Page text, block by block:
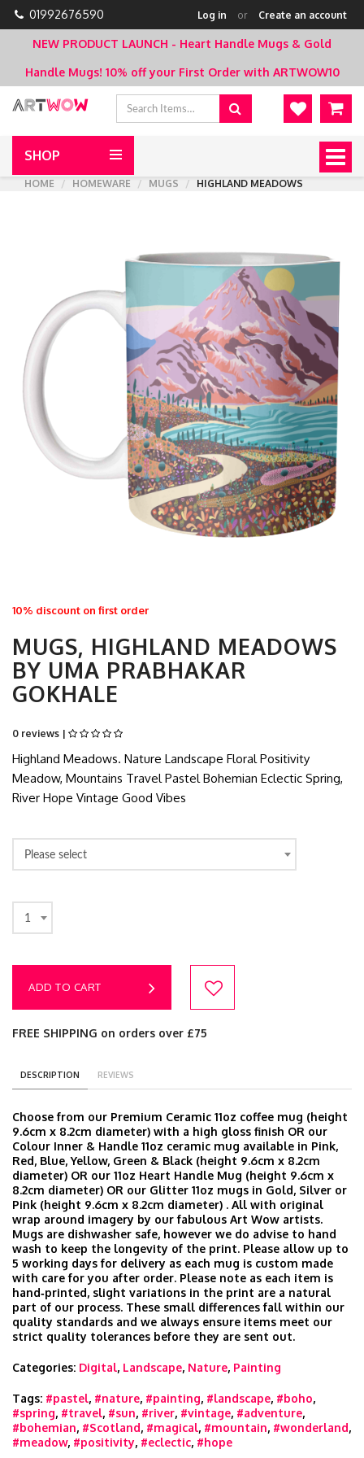
01992676590 Log in or Create an account
NEW PRODUCT LAUNCH - Heart Handle Mugs & Gold
Handle Mugs! 10% off your First Order with ARTWOW10
SHOP
HOME
HOMEWARE MUGS HIGHLAND MEADOWS
10% discount on first order
MUGS, HIGHLAND MEADOWS
BY UMA PRABHAKAR
GOKHALE
0 reviews |
Highland Meadows. Nature Landscape Floral Positivity
Meadow, Mountains Travel Pastel Bohemian Eclectic Spring,
River Hope Vintage Good Vibes
Please select
1
ADD TO CART
FREE SHIPPING on orders over £75
DESCRIPTION REVIEWS
Choose from our Premium Ceramic 11oz coffee mug (height
9.6cm x 8.2cm diameter) with a high gloss finish OR our
Colour Inner & Handle 11oz ceramic mug available in Pink,
Red, Blue, Yellow, Green & Black (height 9.6cm x 8.2cm
diameter) OR our 11oz Heart Handle Mug (height 9.6cm x
8.2cm diameter) OR our Glitter 11oz mugs in Gold, Silver or
Pink (height 9.6cm x 8.2cm diameter) . All with original
wrap around imagery by our fabulous Art Wow artists.
Mugs are dishwasher safe, however we do advise to hand
wash to keep the longevity of the print. Please allow up to
5 working days for delivery as each mug is custom made
with care for you after order. Please note as each item is
hand‑printed, slight variations in the print are a natural
part of our process. These small differences fall within our
quality standards and we always ensure items meet our
strict quality tolerances before they are sent out.
Categories: Digital, Landscape, Nature, Painting
Tags: #pastel, #nature, #painting, #landscape, #boho,
#spring, #travel, #sun, #river, #vintage, #adventure,
#bohemian, #Scotland, #magical, #mountain, #wonderland,
#meadow, #positivity, #eclectic, #hope